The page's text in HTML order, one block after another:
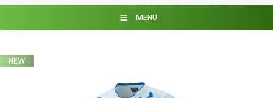
MENU
NEW